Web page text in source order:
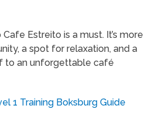
Estreito is a must. It’s more
a spot for relaxation, and a
to an unforgettable café
1 Training Boksburg Guide